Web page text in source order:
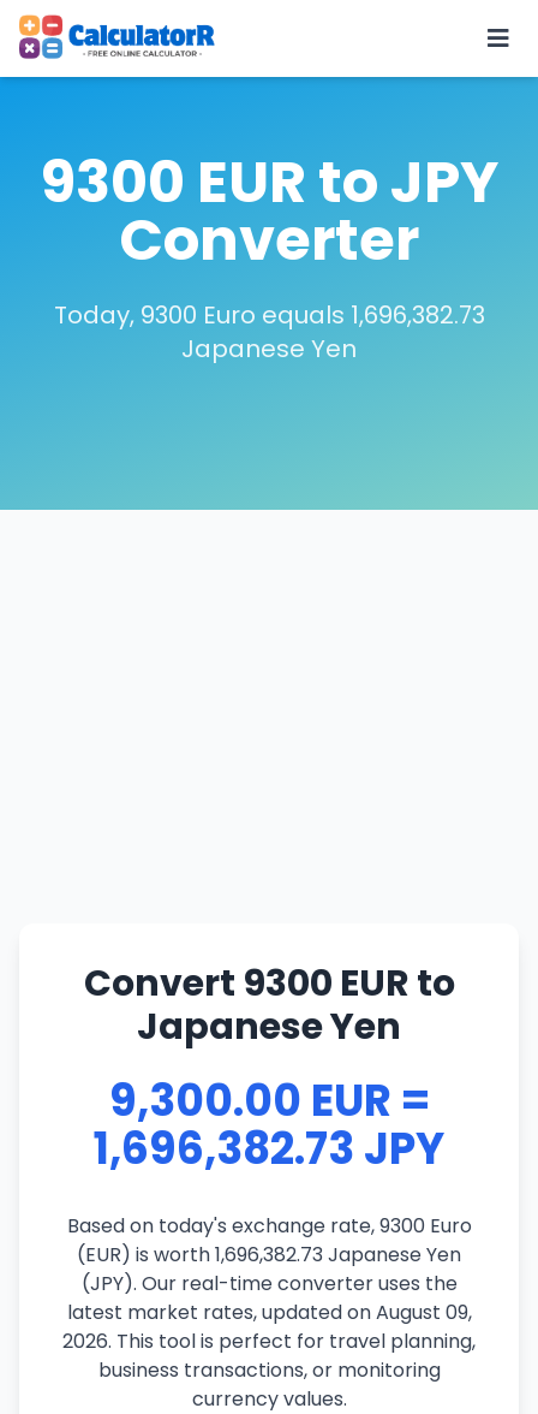
9300 EUR to JPY
Converter
Today, 9300 Euro equals 1,696,382.73
Japanese Yen
Convert 9300 EUR to
Japanese Yen
9,300.00 EUR =
1,696,382.73 JPY
Based on today's exchange rate, 9300 Euro
(EUR) is worth 1,696,382.73 Japanese Yen
(JPY). Our real-time converter uses the
latest market rates, updated on August 09,
2026. This tool is perfect for travel planning,
business transactions, or monitoring
currency values.